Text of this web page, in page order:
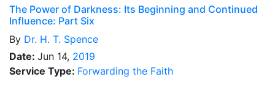
The Power of Darkness: Its Beginning and Continued
Influence: Part Six
By Dr. H. T. Spence
Date: Jun 14, 2019
Service Type: Forwarding the Faith